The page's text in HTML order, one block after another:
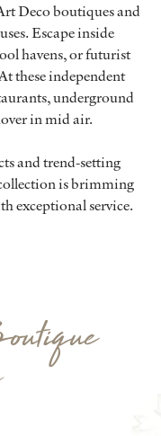
Deco boutiques and
Escape inside
havens, or futurist
these independent
underground
in mid air.
and trend-setting
is brimming
exceptional service.